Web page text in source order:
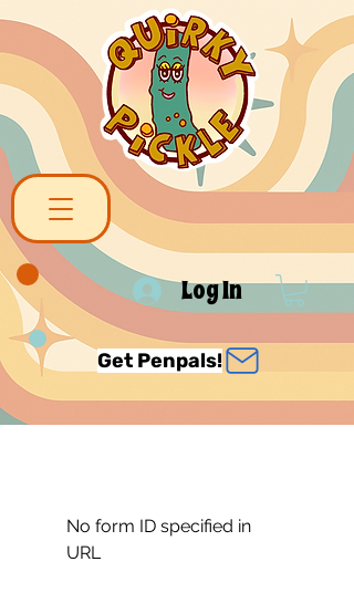
Log In
Get Penpals!
No form ID specified in
URL